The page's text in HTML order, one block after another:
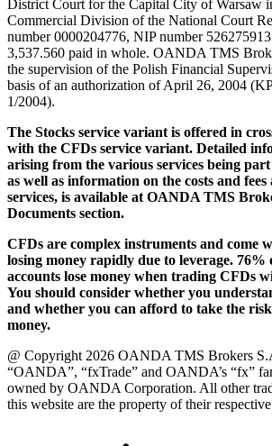
District Court for the Capital City of Warsaw
Commercial Division of the National Court
number 0000204776, NIP number
3,537.560 paid in whole. OANDA TMS
the supervision of the Polish Financial
basis of an authorization of April 26, 2004
1/2004).
The Stocks service variant is offered in
with the CFDs service variant. Detailed
arising from the various services being
as well as information on the costs and fees
services, is available at OANDA TMS
Documents section.
CFDs are complex instruments and come
losing money rapidly due to leverage. 76%
accounts lose money when trading CFDs
You should consider whether you
and whether you can afford to take the
money.
@ Copyright 2026 OANDA TMS Brokers
“OANDA”, “fxTrade” and OANDA’s “fx”
owned by OANDA Corporation. All other
this website are the property of their